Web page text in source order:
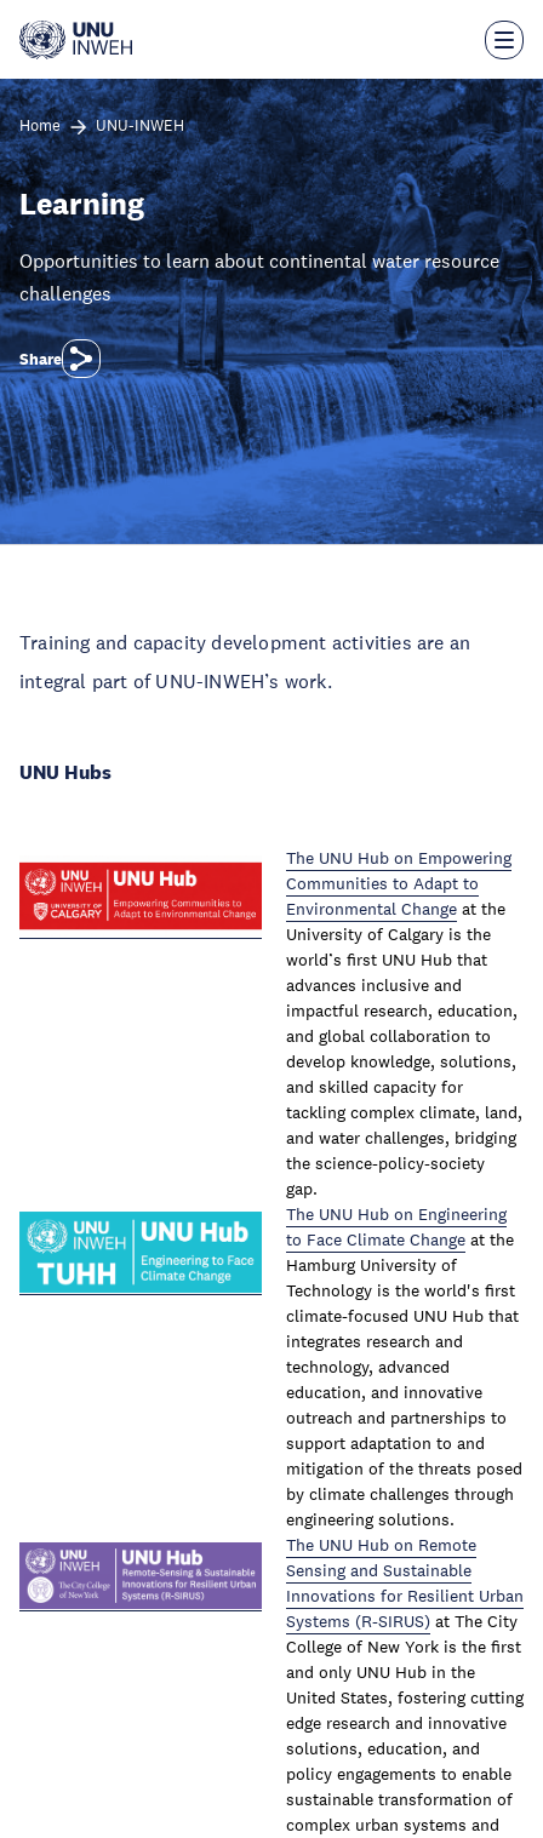
main
Home UNU-INWEH
Learning
Opportunities to learn about continental water resource
challenges
Share
Training and capacity development activities are an
integral part of UNU-INWEH’s work. ​
UNU Hubs​
The UNU Hub on Empowering
Communities to Adapt to
Environmental Change at the
University of Calgary is the
world’s first UNU Hub that
advances inclusive and
impactful research, education,
and global collaboration to
develop knowledge, solutions,
and skilled capacity for
tackling complex climate, land,
and water challenges, bridging
the science-policy-society
gap.
The UNU Hub on Engineering
to Face Climate Change at the
Hamburg University of
Technology is the world's first
climate-focused UNU Hub that
integrates research and
technology, advanced
education, and innovative
outreach and partnerships to
support adaptation to and
mitigation of the threats posed
by climate challenges through
engineering solutions.
The UNU Hub on Remote
Sensing and Sustainable
Innovations for Resilient Urban
Systems (R-SIRUS) at The City
College of New York is the first
and only UNU Hub in the
United States, fostering cutting
edge research and innovative
solutions, education, and
policy engagements to enable
sustainable transformation of
complex urban systems and